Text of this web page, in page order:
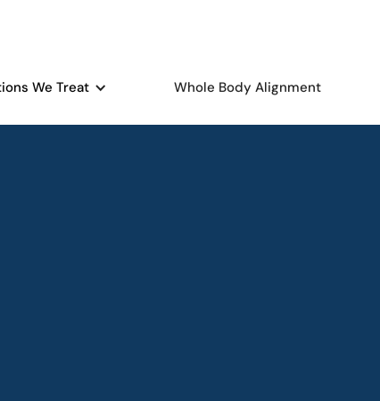
We Treat Whole Body Alignment